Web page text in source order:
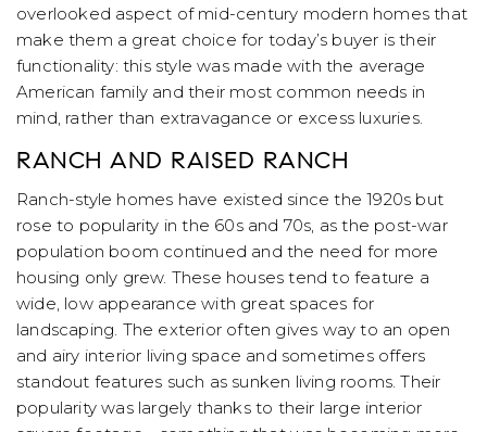
overlooked aspect of mid-century modern homes that
make them a great choice for today’s buyer is their
functionality: this style was made with the average
American family and their most common needs in
mind, rather than extravagance or excess luxuries.
RANCH AND RAISED RANCH
Ranch-style homes have existed since the 1920s but
rose to popularity in the 60s and 70s, as the post-war
population boom continued and the need for more
housing only grew. These houses tend to feature a
wide, low appearance with great spaces for
landscaping. The exterior often gives way to an open
and airy interior living space and sometimes offers
standout features such as sunken living rooms. Their
popularity was largely thanks to their large interior